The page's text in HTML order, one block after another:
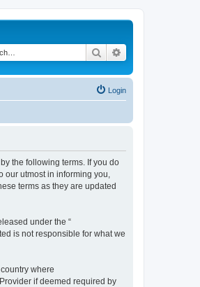
Search
Login
the following terms. If you do
utmost in informing you,
terms as they are updated
under the “
is not responsible for what we
where
if deemed required by